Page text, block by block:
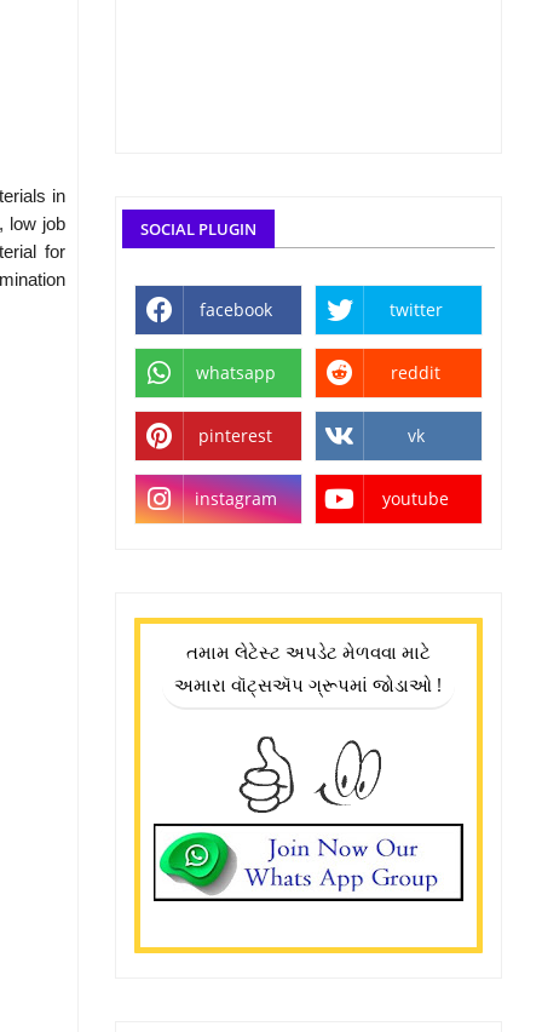
in
low job
for
SOCIAL PLUGIN
facebook twitter
whatsapp reddit
pinterest vk
instagram youtube
તમામ લેટેસ્ટ અપડેટ મેળવવા માટે
અમારા વૉટ્સઍપ ગ્રૂપમાં જોડાઓ !